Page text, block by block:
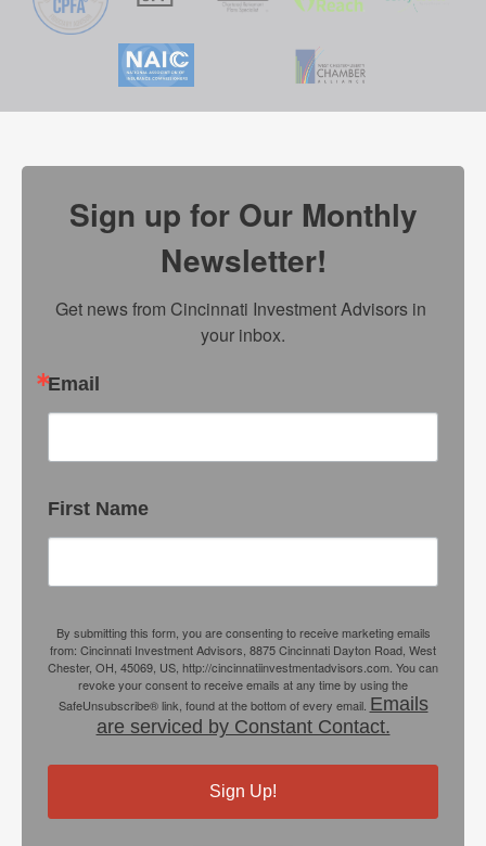
Sign up for Our Monthly
Newsletter!
Get news from Cincinnati Investment Advisors in
your inbox.
Email
First Name
By submitting this form, you are consenting to receive marketing emails
from: Cincinnati Investment Advisors, 8875 Cincinnati Dayton Road, West
Chester, OH, 45069, US, http://cincinnatiinvestmentadvisors.com. You can
revoke your consent to receive emails at any time by using the
SafeUnsubscribe® link, found at the bottom of every email. Emails
are serviced by Constant Contact.
Sign Up!